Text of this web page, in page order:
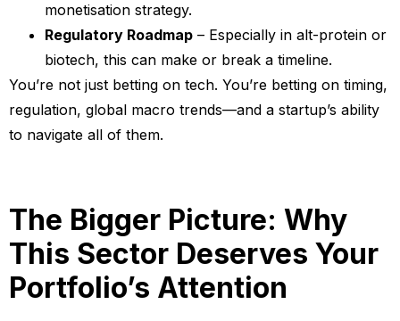
monetisation strategy.
Regulatory Roadmap – Especially in alt-protein or
biotech, this can make or break a timeline.
You’re not just betting on tech. You’re betting on timing,
regulation, global macro trends—and a startup’s ability
to navigate all of them.
The Bigger Picture: Why
This Sector Deserves Your
Portfolio’s Attention